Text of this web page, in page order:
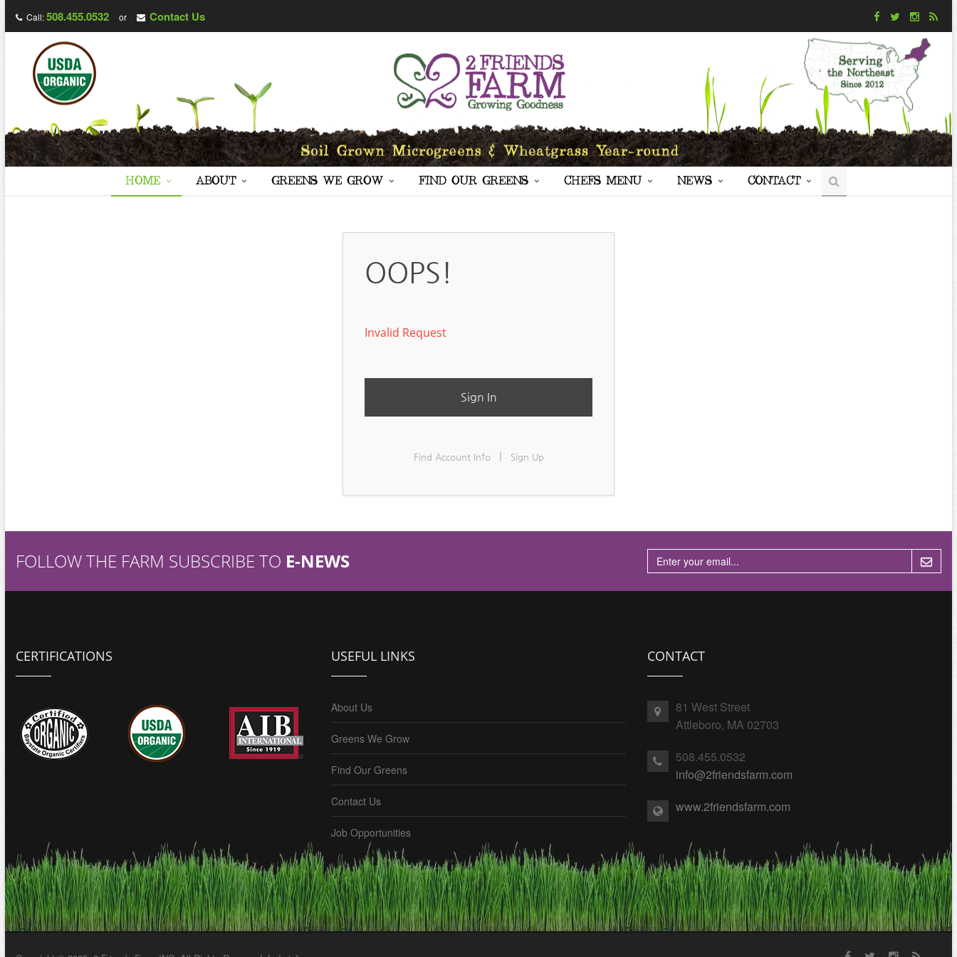
Call:508.455.0532 or Contact Us
HOME ABOUT GREENS WE GROW FIND OUR GREENS CHEFS MENU NEWS CONTACT
OOPS!
Invalid Request
Sign In
Find Account Info | Sign Up
FOLLOW THE FARM SUBSCRIBE TO E-NEWS
CERTIFICATIONS USEFUL LINKS
About Us
Greens We Grow
Find Our Greens
Contact Us
Job Opportunities
CONTACT
81 West Street
Attleboro, MA 02703
508.455.0532
info@2friendsfarm.com
www.2friendsfarm.com